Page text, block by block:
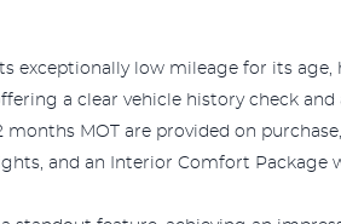
exceptionally low mileage for its
a clear vehicle history check
months MOT are provided on
and an Interior Comfort